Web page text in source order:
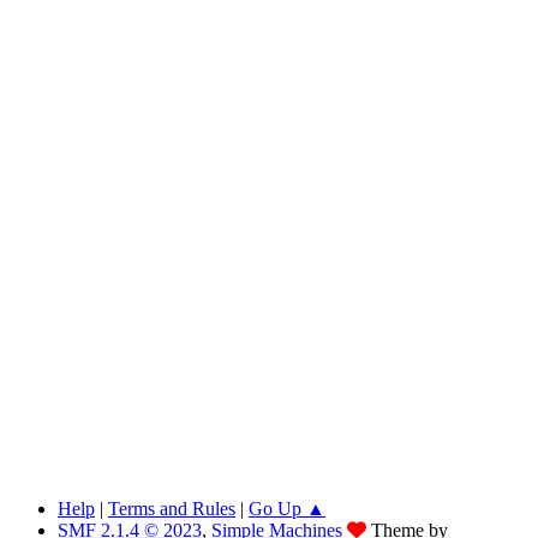
Help | Terms and Rules | Go Up ▲
SMF 2.1.4 © 2023, Simple Machines
Theme by